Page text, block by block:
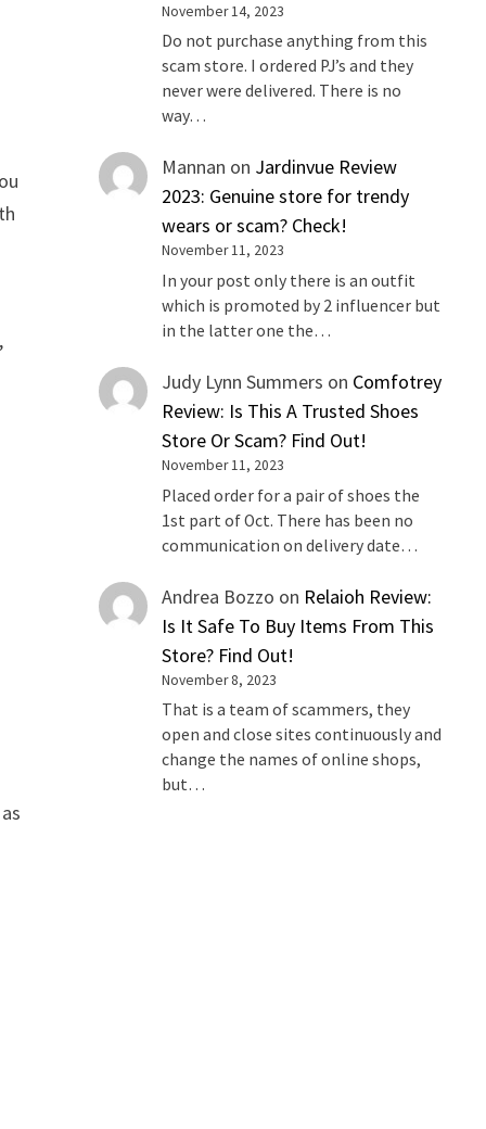
November 14, 2023
Do not purchase anything from this
scam store. I ordered PJ’s and they
never were delivered. There is no
way…
Mannan on Jardinvue Review
2023: Genuine store for trendy
wears or scam? Check!
November 11, 2023
In your post only there is an outfit
which is promoted by 2 influencer but
in the latter one the…
Judy Lynn Summers on Comfotrey
Review: Is This A Trusted Shoes
Store Or Scam? Find Out!
November 11, 2023
Placed order for a pair of shoes the
1st part of Oct. There has been no
communication on delivery date…
Andrea Bozzo on Relaioh Review:
Is It Safe To Buy Items From This
Store? Find Out!
November 8, 2023
That is a team of scammers, they
open and close sites continuously and
change the names of online shops,
but…